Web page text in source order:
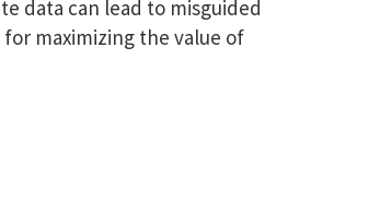
data can lead to misguided
maximizing the value of